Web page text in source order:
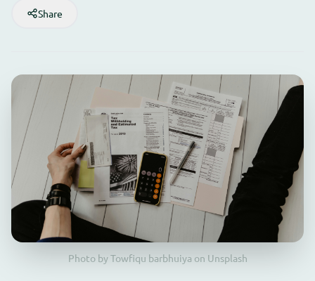
Share
Photo by Towfiqu barbhuiya on Unsplash